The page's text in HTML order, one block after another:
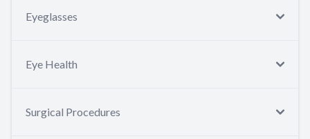
Eyeglasses
Eye Health
Surgical Procedures